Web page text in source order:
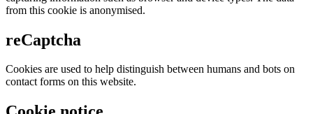
from this cookie is anonymised.
reCaptcha
Cookies are used to help distinguish between humans and bots on
contact forms on this website.